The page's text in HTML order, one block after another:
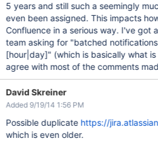
5 years and still such a seemingly
even been assigned. This impacts
Confluence in a serious way. I've got
team asking for "batched
[hour|day]" (which is basically what
agree with most of the comments
David Skreiner
Added 9/19/14 1:56 PM
Possible duplicate https://
which is even older.